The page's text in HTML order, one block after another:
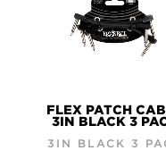
FLEX PATCH
3IN BLACK 3
3IN BLACK 3